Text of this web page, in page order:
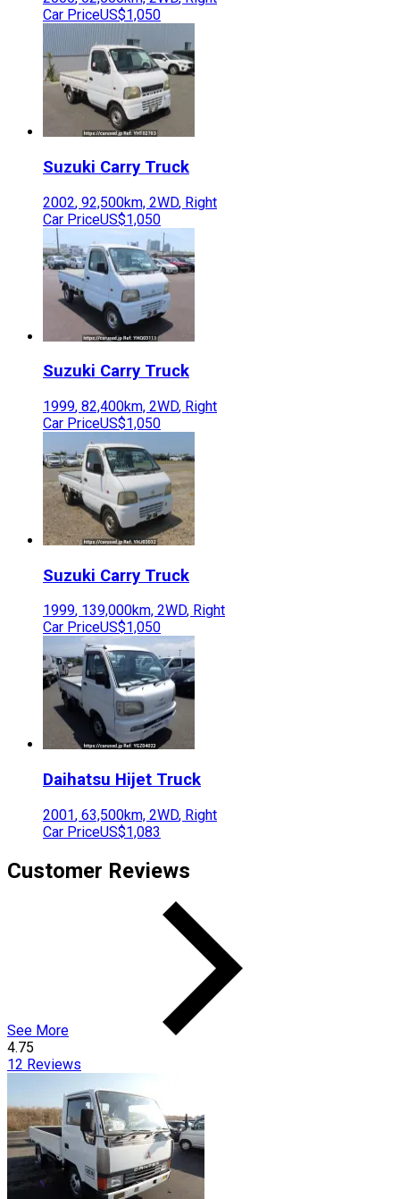
Car PriceUS$1,050
Suzuki Carry Truck
2002, 92,500km, 2WD, Right
Car PriceUS$1,050
Suzuki Carry Truck
1999, 82,400km, 2WD, Right
Car PriceUS$1,050
Suzuki Carry Truck
1999, 139,000km, 2WD, Right
Car PriceUS$1,050
Daihatsu Hijet Truck
2001, 63,500km, 2WD, Right
Car PriceUS$1,083
Customer Reviews
See More
4.75
12 Reviews